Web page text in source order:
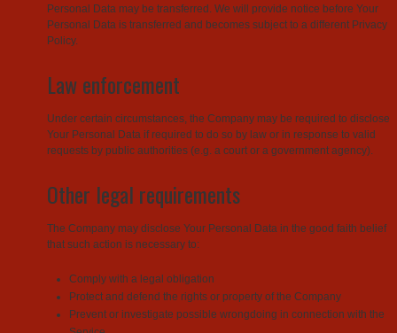
Personal Data may be transferred. We will provide notice before Your
Personal Data is transferred and becomes subject to a different Privacy
Policy.
Law enforcement
Under certain circumstances, the Company may be required to disclose
Your Personal Data if required to do so by law or in response to valid
requests by public authorities (e.g. a court or a government agency).
Other legal requirements
The Company may disclose Your Personal Data in the good faith belief
that such action is necessary to:
Comply with a legal obligation
Protect and defend the rights or property of the Company
Prevent or investigate possible wrongdoing in connection with the